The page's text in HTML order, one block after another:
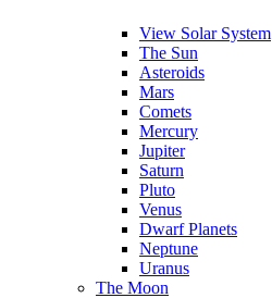
View Solar System
The Sun
Asteroids
Mars
Comets
Mercury
Jupiter
Saturn
Pluto
Venus
Dwarf Planets
Neptune
Uranus
The Moon